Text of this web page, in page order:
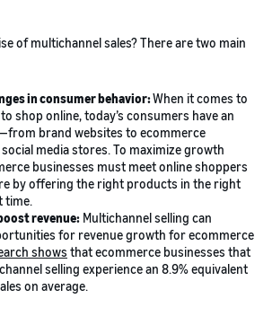
of multichannel sales? There are two main
in consumer behavior:When it comes to
shop online, today’s consumers have an
brand websites to ecommerce
media stores. To maximize growth
businesses must meet online shoppers
by offering the right products in the right
time.
revenue: Multichannel selling can
for revenue growth for ecommerce
shows that ecommerce businesses that
selling experience an 8.9% equivalent
on average.